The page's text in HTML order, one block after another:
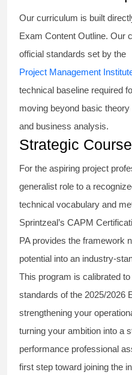
Our curriculum is built
Exam Content Outline. Our
official standards set by the
Project Management
technical baseline required
moving beyond basic
and business analysis.
Strategic
For the aspiring project
generalist role to a
technical vocabulary and
Sprintzeal’s CAPM
PA provides the framework
potential into an industry-
This program is calibrated
standards of the 2025/2026
strengthening your
turning your ambition into a
performance professional
first step toward joining the